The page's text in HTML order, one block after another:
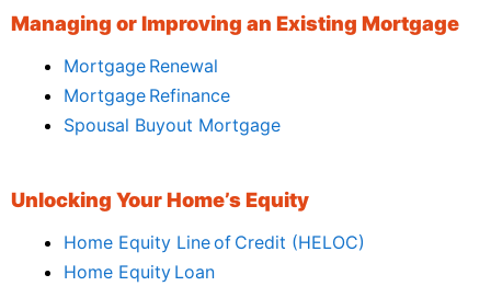
Managing or Improving an Existing Mortgage
Mortgage Renewal
Mortgage Refinance
Spousal Buyout Mortgage
Unlocking Your Home’s Equity
Home Equity Line of Credit (HELOC)
Home Equity Loan